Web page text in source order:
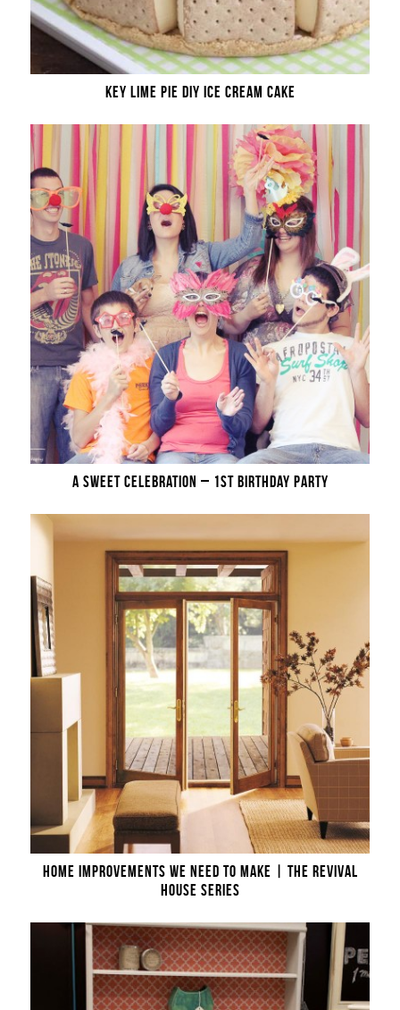
KEY LIME PIE DIY ICE CREAM CAKE
A SWEET CELEBRATION – 1ST BIRTHDAY PARTY
HOME IMPROVEMENTS WE NEED TO MAKE | THE REVIVAL
HOUSE SERIES